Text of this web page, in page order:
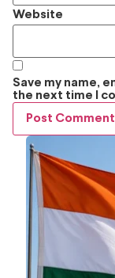
Website
Save my name,
the next time I